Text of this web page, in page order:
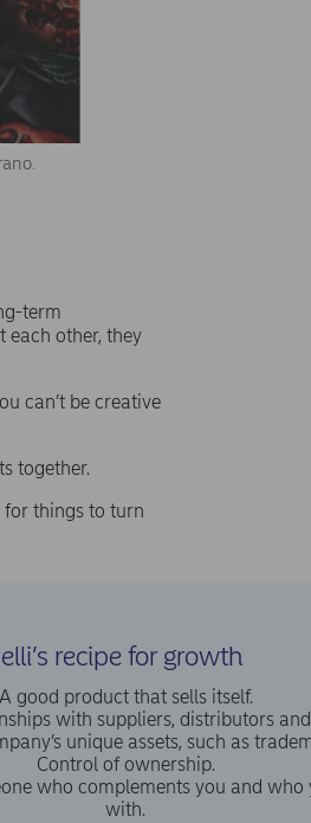
term
other, they
can’t be creative
together.
for things to turn
recipe for growth
A good product that sells itself.
with suppliers, distributors
unique assets, such as
Control of ownership.
who complements you and who
with.